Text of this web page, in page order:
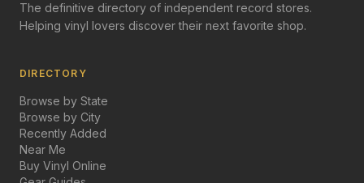
The definitive directory of independent record stores.
Helping vinyl lovers discover their next favorite shop.
DIRECTORY
Browse by State
Browse by City
Recently Added
Near Me
Buy Vinyl Online